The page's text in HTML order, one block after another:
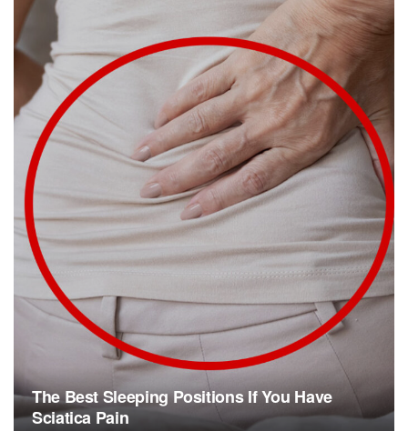
The Best Sleeping Positions If You Have
Sciatica Pain